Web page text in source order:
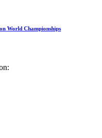
World Championships